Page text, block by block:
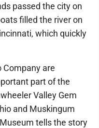
passed the city on
filled the river on
which quickly
Company are
part of the
Valley Gem
and Muskingum
tells the story